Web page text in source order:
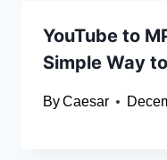
YouTube to
Simple Way
ByCaesar